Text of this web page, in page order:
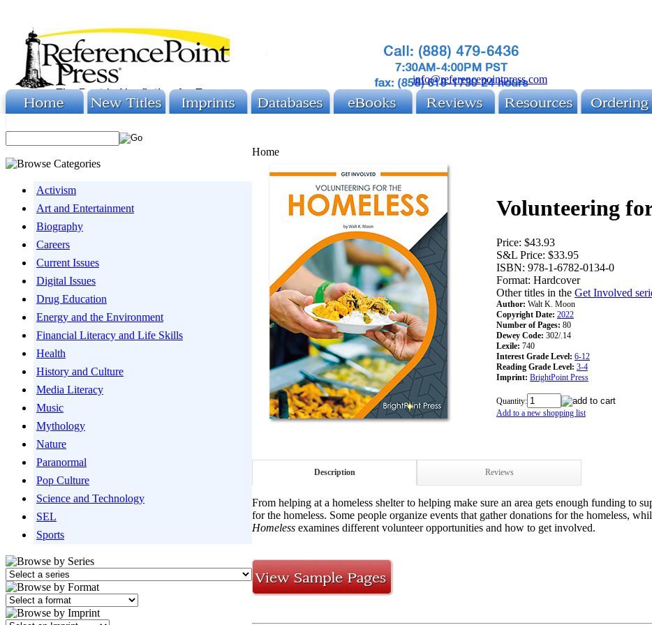
info@referencepointpress.com
Activism
Art and Entertainment
Biography
Careers
Current Issues
Digital Issues
Drug Education
Energy and the Environment
Financial Literacy and Life Skills
Health
History and Culture
Media Literacy
Music
Mythology
Nature
Paranormal
Pop Culture
Science and Technology
SEL
Sports
Home
Volunteering
Price: $43.93
S&L Price: $33.95
ISBN: 978-1-6782-0134-0
Format: Hardcover
Other titles in the Get Involved
Author: Walt K. Moon
Copyright Date: 2022
Number of Pages: 80
Dewey Code: 302/.14
Lexile: 740
Interest Grade Level: 6-12
Reading Grade Level: 3-4
Imprint: BrightPoint Press
Quantity:
Add to a new shopping list
Description Reviews
From helping at a homeless shelter to helping make sure an area gets enough funding to
for the homeless. Some people organize events that gather donations for the homeless,
Homeless examines different volunteer opportunities and how to get involved.